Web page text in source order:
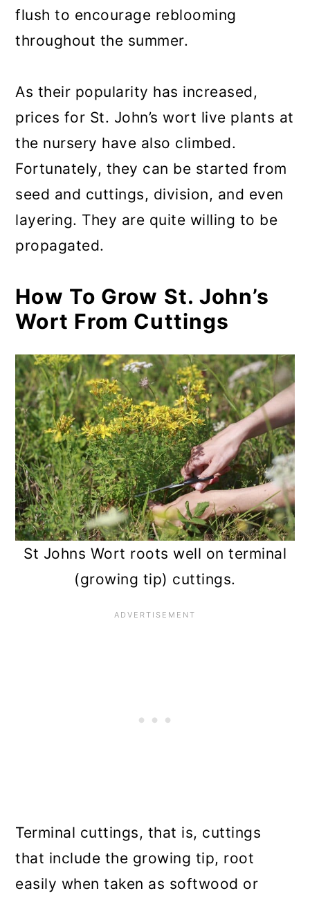
flush to encourage reblooming
throughout the summer.
As their popularity has increased,
prices for St. John’s wort live plants at
the nursery have also climbed.
Fortunately, they can be started from
seed and cuttings, division, and even
layering. They are quite willing to be
propagated.
How To Grow St. John’s
Wort From Cuttings
St Johns Wort roots well on terminal
(growing tip) cuttings.
Terminal cuttings, that is, cuttings
that include the growing tip, root
easily when taken as softwood or